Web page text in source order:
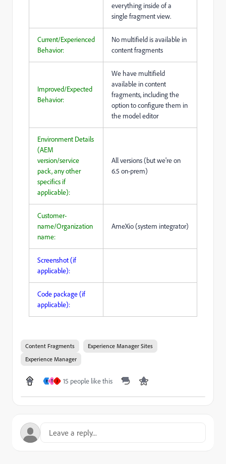
everything inside of a
single fragment view.
Current/Experienced
Behavior:
No multifield is available in
content fragments
Improved/Expected
Behavior:
We have multifield
available in content
fragments, including the
option to configure them in
the model editor
Environment Details
(AEM
version/service
pack, any other
specifics if
applicable):
All versions (but we're on
6.5 on-prem)
Customer-
name/Organization
name:
AmeXio (system integrator)
Screenshot (if
applicable):
Code package (if
applicable):
Content Fragments
Experience Manager Sites
Experience Manager
H T J 15 people like this